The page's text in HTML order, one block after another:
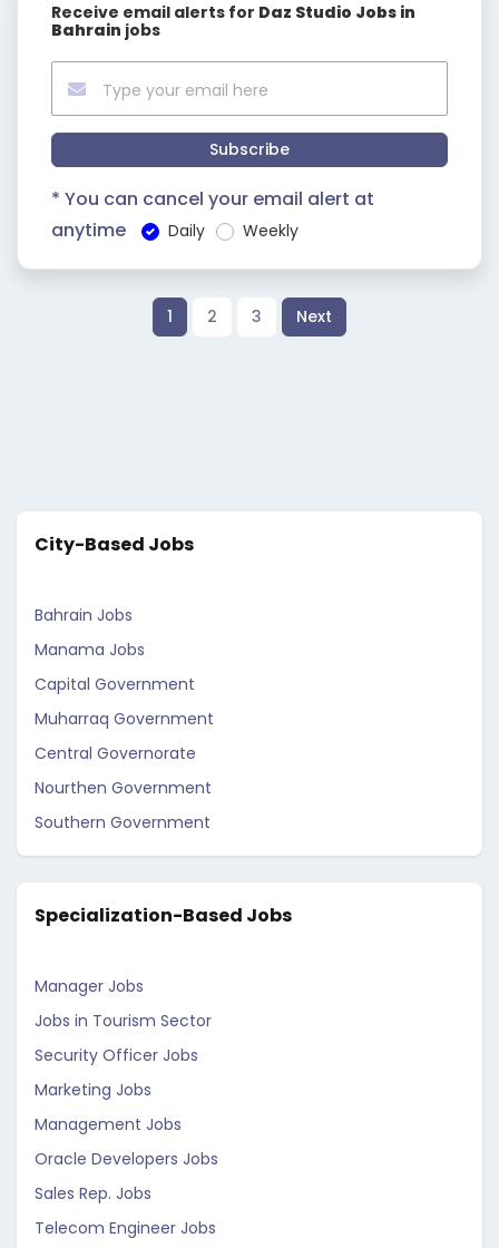
Receive email alerts for Daz Studio Jobs in
Bahrain jobs
Subscribe
* You can cancel your email alert at
anytime
Daily Weekly
1 2 3 Next
City-Based Jobs
Bahrain Jobs
Manama Jobs
Capital Government
Muharraq Government
Central Governorate
Nourthen Government
Southern Government
Specialization-Based Jobs
Manager Jobs
Jobs in Tourism Sector
Security Officer Jobs
Marketing Jobs
Management Jobs
Oracle Developers Jobs
Sales Rep. Jobs
Telecom Engineer Jobs